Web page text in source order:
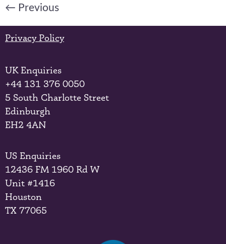
← Previous
Privacy Policy
UK Enquiries
+44 131 376 0050
5 South Charlotte Street
Edinburgh
EH2 4AN
US Enquiries
12436 FM 1960 Rd W
Unit #1416
Houston
TX 77065